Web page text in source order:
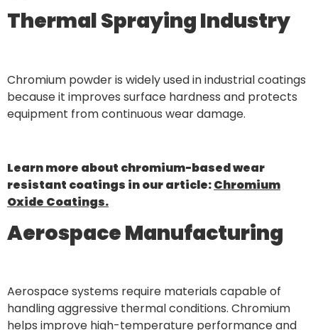
Thermal Spraying Industry
Chromium powder is widely used in industrial coatings
because it improves surface hardness and protects
equipment from continuous wear damage.
Learn more about chromium-based wear
resistant coatings in our article:Chromium
Oxide Coatings.
Aerospace Manufacturing
Aerospace systems require materials capable of
handling aggressive thermal conditions. Chromium
helps improve high-temperature performance and